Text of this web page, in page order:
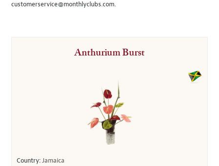
customerservice@monthlyclubs.com.
Anthurium Burst
Country:Jamaica